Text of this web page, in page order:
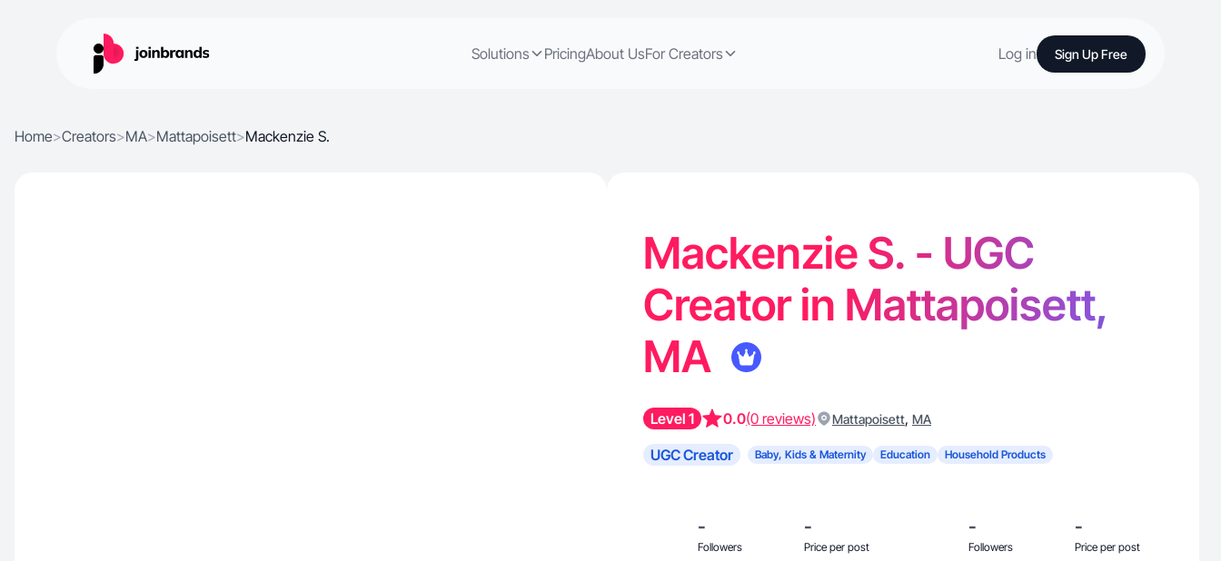
Solutions PricingAbout UsFor Creators Log in Sign Up Free
Home>Creators>MA>Mattapoisett>Mackenzie S.
Mackenzie S. - UGC
Creator in Mattapoisett,
MA
Level 1 0.0(0 reviews) Mattapoisett, MA
UGC Creator Baby, Kids & Maternity Education Household Products
-
Followers
-
Price per post
-
Followers
-
Price per post